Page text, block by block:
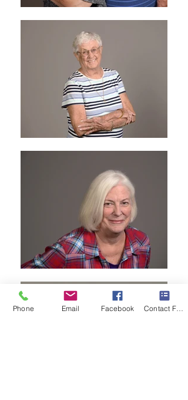
Phone Email Facebook Contact Form